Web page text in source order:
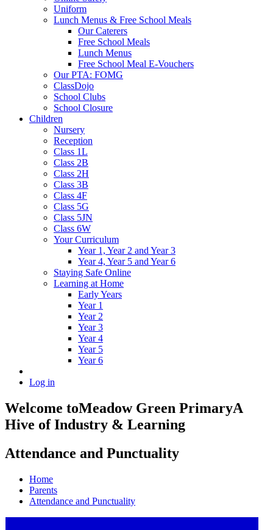
Uniform
Lunch Menus & Free School Meals
Our Caterers
Free School Meals
Lunch Menus
Free School Meal E-Vouchers
Our PTA: FOMG
ClassDojo
School Clubs
School Closure
Children
Nursery
Reception
Class 1L
Class 2B
Class 2H
Class 3B
Class 4F
Class 5G
Class 5JN
Class 6W
Your Curriculum
Year 1, Year 2 and Year 3
Year 4, Year 5 and Year 6
Staying Safe Online
Learning at Home
Early Years
Year 1
Year 2
Year 3
Year 4
Year 5
Year 6
Log in
Welcome toMeadow Green PrimaryA
Hive of Industry & Learning
Attendance and Punctuality
Home
Parents
Attendance and Punctuality